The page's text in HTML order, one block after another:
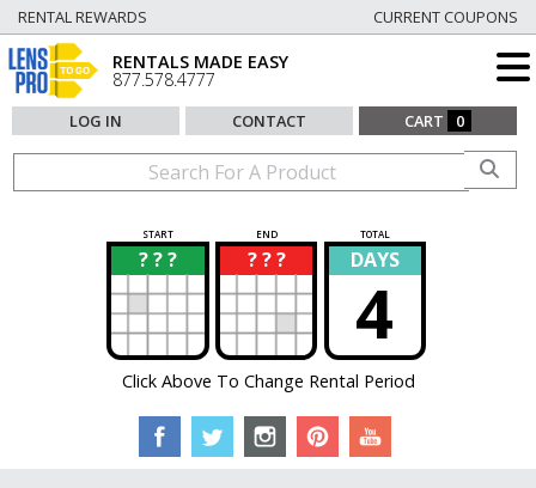
RENTAL REWARDS CURRENT COUPONS
RENTALS MADE EASY
877.578.4777
LOG IN CONTACT CART 0
START END TOTAL
? ? ?
? ? ? ?
? DAYS
4
Click Above To Change Rental Period